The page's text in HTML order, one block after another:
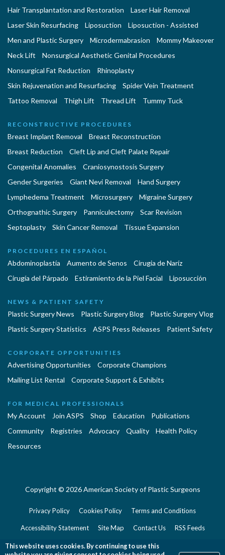
Hair Transplantation and Restoration
Laser Hair Removal
Laser Skin Resurfacing
Liposuction
Liposuction - Assisted
Men and Plastic Surgery
Microdermabrasion
Mommy Makeover
Neck Lift
Nonsurgical Aesthetic Genital Procedures
Nonsurgical Fat Reduction
Rhinoplasty
Skin Rejuvenation and Resurfacing
Spider Vein Treatment
Tattoo Removal
Thigh Lift Thread Lift Tummy Tuck
RECONSTRUCTIVE PROCEDURES
Breast Implant Removal
Breast Reconstruction
Breast Reduction
Cleft Lip and Cleft Palate Repair
Congenital Anomalies
Craniosynostosis Surgery
Gender Surgeries
Giant Nevi Removal
Hand Surgery
Lymphedema Treatment
Microsurgery
Migraine Surgery
Orthognathic Surgery
Panniculectomy
Scar Revision
Septoplasty
Skin Cancer Removal Tissue Expansion
PROCEDURES EN ESPAÑOL
Abdominoplastía Aumento de Senos
Cirugia de Naríz
Cirugía del Párpado
Estiramiento de la Piel Facial Liposucción
NEWS & PATIENT SAFETY
Plastic Surgery News Plastic Surgery Blog
Plastic Surgery Vlog
Plastic Surgery Statistics
ASPS Press Releases Patient Safety
CORPORATE OPPORTUNITIES
Advertising Opportunities
Corporate Champions
Mailing List Rental
Corporate Support & Exhibits
FOR MEDICAL PROFESSIONALS
My Account Join ASPS Shop Education
Publications
Community
Registries Advocacy Quality
Health Policy
Resources
Copyright © 2026 American Society of Plastic Surgeons
Privacy Policy Cookies Policy Terms and Conditions
Accessibility Statement Site Map Contact Us RSS Feeds
Website Feedback
This website uses cookies. By continuing to use this